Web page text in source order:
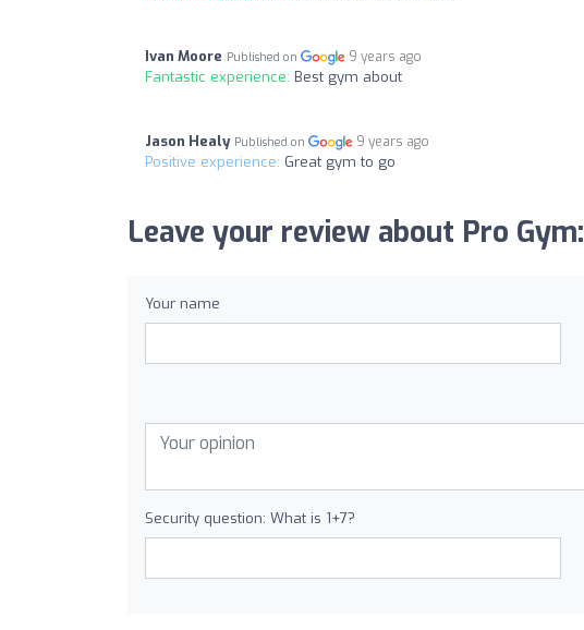
Ivan Moore Published on 9 years ago
Fantastic experience: Best gym about
Jason Healy Published on 9 years ago
Positive experience: Great gym to go
Leave your review about Pro Gym:
Your name
Security question: What is 1+7?